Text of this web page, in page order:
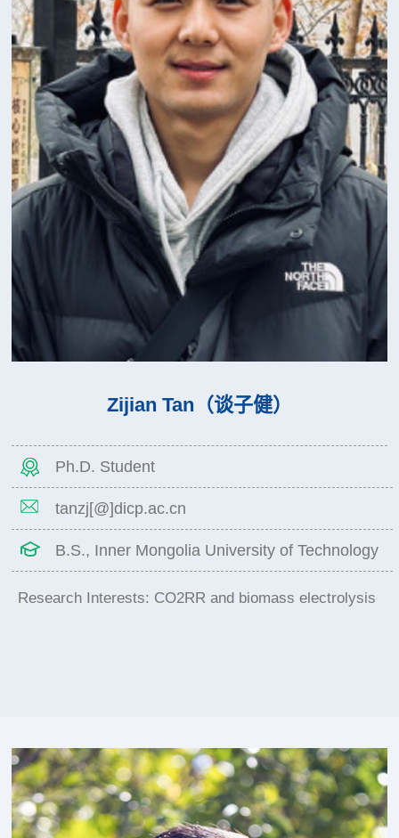
Zijian Tan（谈子健）
Ph.D. Student
tanzj[@]dicp.ac.cn
B.S., Inner Mongolia University of Technology
Research Interests: CO2RR and biomass electrolysis